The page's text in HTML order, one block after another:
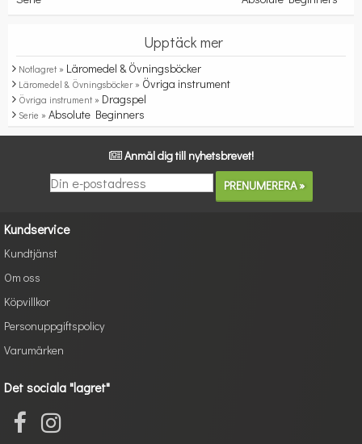
Upptäck mer
Notlagret » Läromedel & Övningsböcker
Läromedel & Övningsböcker » Övriga instrument
Övriga instrument » Dragspel
Serie » Absolute Beginners
Anmäl dig till nyhetsbrevet!
Kundservice
Kundtjänst
Om oss
Köpvillkor
Personuppgiftspolicy
Varumärken
Det sociala "lagret"